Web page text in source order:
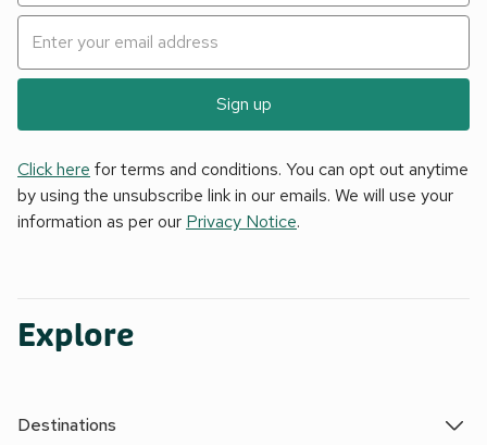
Sign up
Click here for terms and conditions. You can opt out anytime
by using the unsubscribe link in our emails. We will use your
information as per our Privacy Notice.
Explore
Destinations